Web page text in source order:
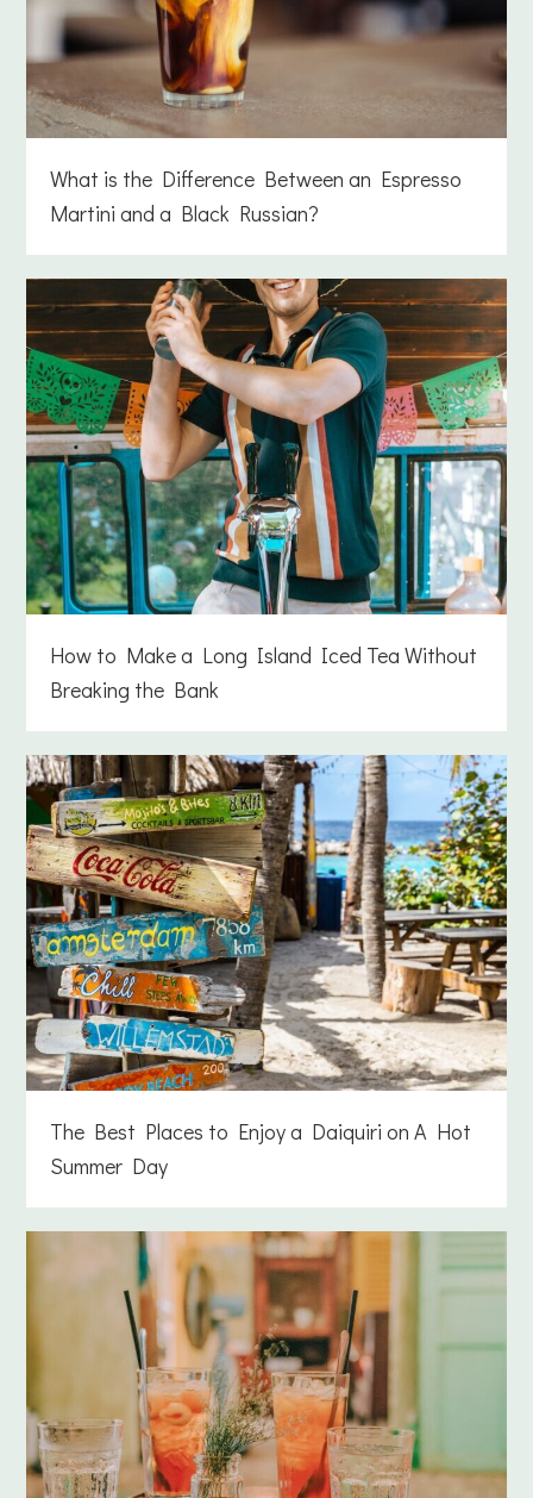
What is the Difference Between an Espresso
Martini and a Black Russian?
How to Make a Long Island Iced Tea Without
Breaking the Bank
The Best Places to Enjoy a Daiquiri on A Hot
Summer Day